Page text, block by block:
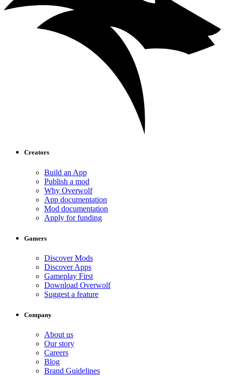
Creators
Build an App
Publish a mod
Why Overwolf
App documentation
Mod documentation
Apply for funding
Gamers
Discover Mods
Discover Apps
Gameplay First
Download Overwolf
Suggest a feature
Company
About us
Our story
Careers
Blog
Brand Guidelines